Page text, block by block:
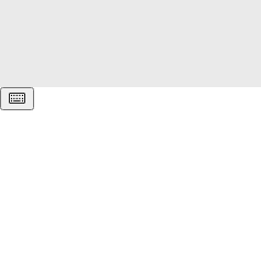
Keyboard shortcuts